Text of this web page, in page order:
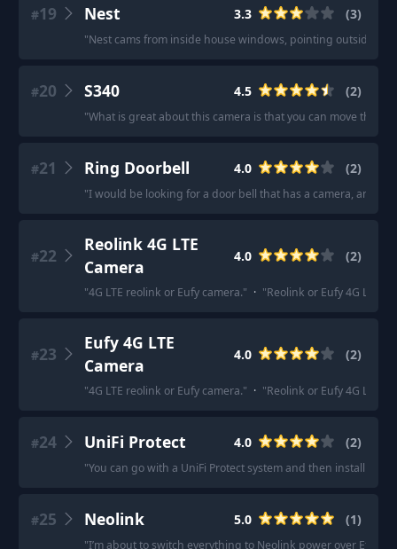
#19 Nest 3.3 (3)
"Nest cams from inside house windows, pointing outside to
#20 S340 4.5 (2)
"What is great about this camera is that you can move the
#21 Ring Doorbell 4.0 (2)
"I would be looking for a door bell that has a camera, and
#22
Reolink 4G LTE
Camera
4.0 (2)
"4G LTE reolink or Eufy camera." · "Reolink or Eufy 4G LTE
#23
Eufy 4G LTE
Camera
4.0 (2)
"4G LTE reolink or Eufy camera." · "Reolink or Eufy 4G LTE
#24 UniFi Protect 4.0 (2)
"You can go with a UniFi Protect system and then install
#25 Neolink 5.0 (1)
"I’m about to switch everything to Neolink power over